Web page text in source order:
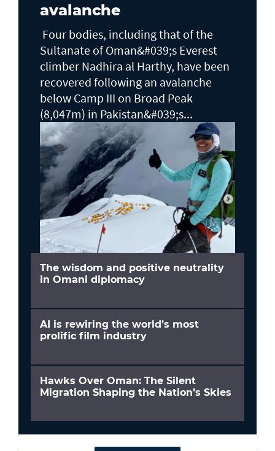
avalanche
Four bodies, including that of the
Sultanate of Oman&#039;s Everest
climber Nadhira al Harthy, have been
recovered following an avalanche
below Camp III on Broad Peak
(8,047m) in Pakistan&#039;s...
The wisdom and positive neutrality
in Omani diplomacy
AI is rewiring the world’s most
prolific film industry
Hawks Over Oman: The Silent
Migration Shaping the Nation’s Skies